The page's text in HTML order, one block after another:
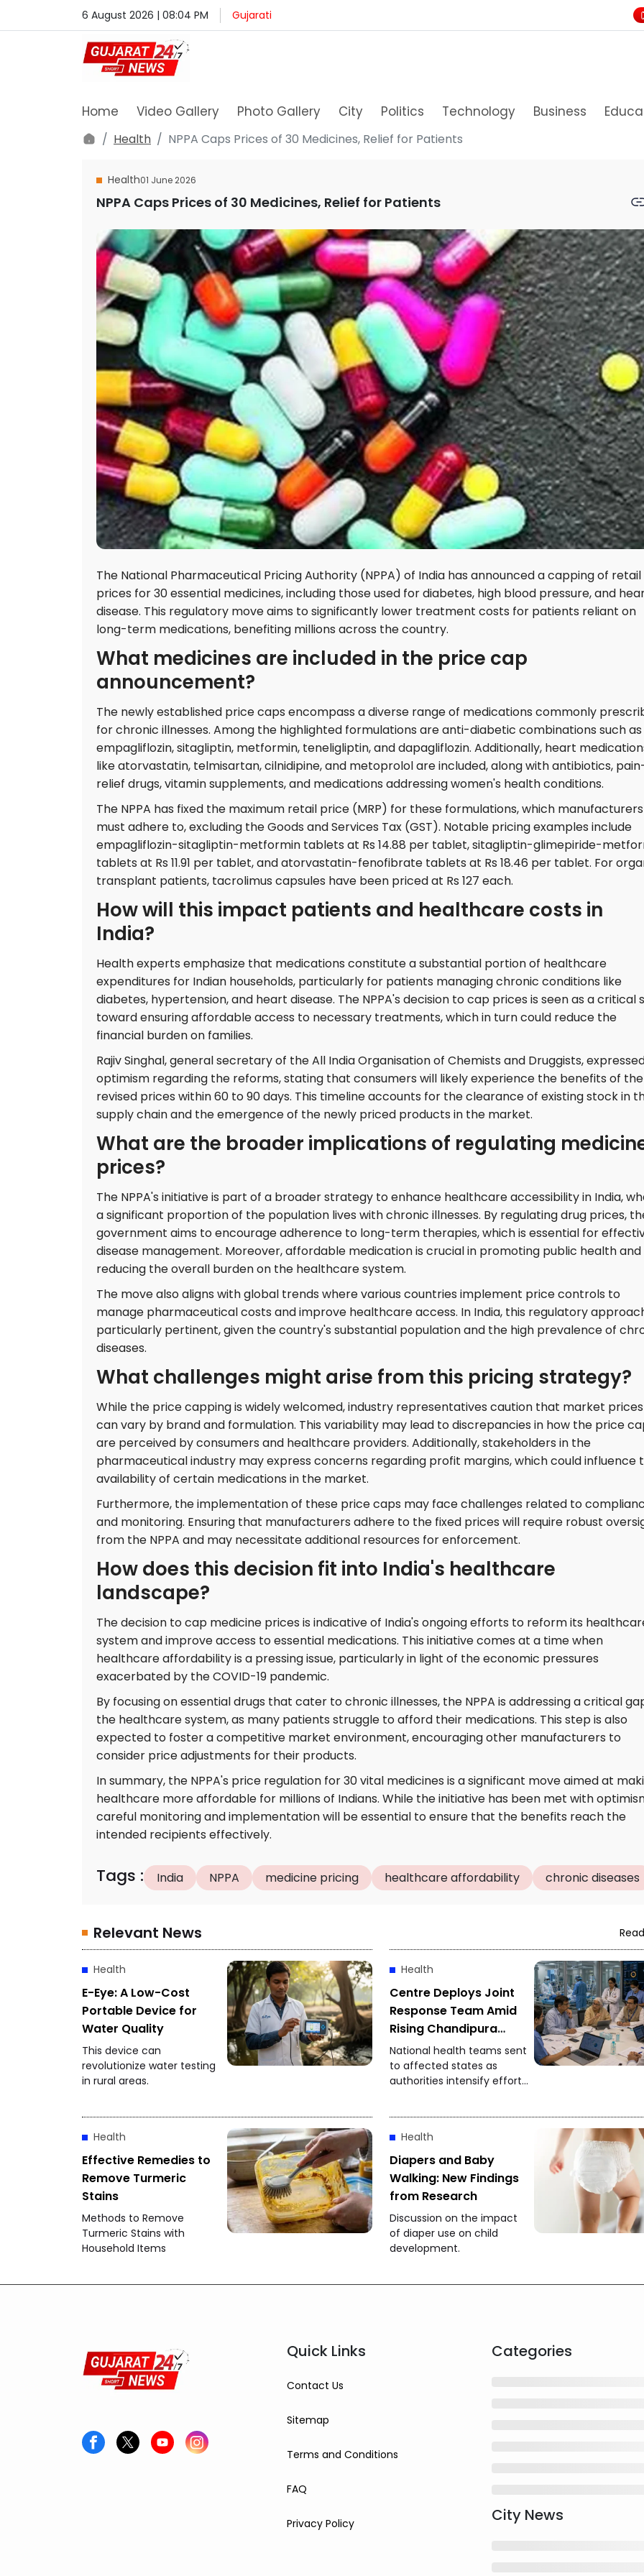
6 August 2026 | 08:04 PM Gujarati
Home Video Gallery Photo Gallery City Politics Technology Business
Health
NPPA Caps Prices of 30 Medicines, Relief for Patients
Health01 June 2026
NPPA Caps Prices of 30 Medicines, Relief for Patients
The National Pharmaceutical Pricing Authority (NPPA) of India has announced a capping of retail
prices for 30 essential medicines, including those used for diabetes, high blood pressure, and
disease. This regulatory move aims to significantly lower treatment costs for patients reliant on
long-term medications, benefiting millions across the country.
What medicines are included in the price cap
announcement?
The newly established price caps encompass a diverse range of medications commonly
for chronic illnesses. Among the highlighted formulations are anti-diabetic combinations such as
empagliflozin, sitagliptin, metformin, teneligliptin, and dapagliflozin. Additionally, heart
like atorvastatin, telmisartan, cilnidipine, and metoprolol are included, along with antibiotics,
relief drugs, vitamin supplements, and medications addressing women's health conditions.
The NPPA has fixed the maximum retail price (MRP) for these formulations, which manufacturers
must adhere to, excluding the Goods and Services Tax (GST). Notable pricing examples include
empagliflozin-sitagliptin-metformin tablets at Rs 14.88 per tablet, sitagliptin-glimepiride-
tablets at Rs 11.91 per tablet, and atorvastatin-fenofibrate tablets at Rs 18.46 per tablet. For
transplant patients, tacrolimus capsules have been priced at Rs 127 each.
How will this impact patients and healthcare costs in
India?
Health experts emphasize that medications constitute a substantial portion of healthcare
expenditures for Indian households, particularly for patients managing chronic conditions like
diabetes, hypertension, and heart disease. The NPPA's decision to cap prices is seen as a critical
toward ensuring affordable access to necessary treatments, which in turn could reduce the
financial burden on families.
Rajiv Singhal, general secretary of the All India Organisation of Chemists and Druggists,
optimism regarding the reforms, stating that consumers will likely experience the benefits of the
revised prices within 60 to 90 days. This timeline accounts for the clearance of existing stock in
supply chain and the emergence of the newly priced products in the market.
What are the broader implications of regulating
prices?
The NPPA's initiative is part of a broader strategy to enhance healthcare accessibility in India,
a significant proportion of the population lives with chronic illnesses. By regulating drug prices,
government aims to encourage adherence to long-term therapies, which is essential for
disease management. Moreover, affordable medication is crucial in promoting public health and
reducing the overall burden on the healthcare system.
The move also aligns with global trends where various countries implement price controls to
manage pharmaceutical costs and improve healthcare access. In India, this regulatory
particularly pertinent, given the country's substantial population and the high prevalence of
diseases.
What challenges might arise from this pricing strategy?
While the price capping is widely welcomed, industry representatives caution that market prices
can vary by brand and formulation. This variability may lead to discrepancies in how the price
are perceived by consumers and healthcare providers. Additionally, stakeholders in the
pharmaceutical industry may express concerns regarding profit margins, which could influence
availability of certain medications in the market.
Furthermore, the implementation of these price caps may face challenges related to
and monitoring. Ensuring that manufacturers adhere to the fixed prices will require robust
from the NPPA and may necessitate additional resources for enforcement.
How does this decision fit into India's healthcare
landscape?
The decision to cap medicine prices is indicative of India's ongoing efforts to reform its
system and improve access to essential medications. This initiative comes at a time when
healthcare affordability is a pressing issue, particularly in light of the economic pressures
exacerbated by the COVID-19 pandemic.
By focusing on essential drugs that cater to chronic illnesses, the NPPA is addressing a critical
the healthcare system, as many patients struggle to afford their medications. This step is also
expected to foster a competitive market environment, encouraging other manufacturers to
consider price adjustments for their products.
In summary, the NPPA's price regulation for 30 vital medicines is a significant move aimed at
healthcare more affordable for millions of Indians. While the initiative has been met with
careful monitoring and implementation will be essential to ensure that the benefits reach the
intended recipients effectively.
Tags : India NPPA medicine pricing healthcare affordability chronic diseases
Relevant News
Health
E-Eye: A Low-Cost
Portable Device for
Water Quality
This device can
revolutionize water testing
in rural areas.
Health
Centre Deploys Joint
Response Team Amid
Rising Chandipura
Virus Cases
National health teams sent
to affected states as
authorities intensify efforts
Health
Effective Remedies to
Remove Turmeric
Stains
Methods to Remove
Turmeric Stains with
Household Items
Health
Diapers and Baby
Walking: New Findings
from Research
Discussion on the impact
of diaper use on child
development.
Quick Links
Contact Us
Sitemap
Terms and Conditions
FAQ
Privacy Policy
Categories
City News